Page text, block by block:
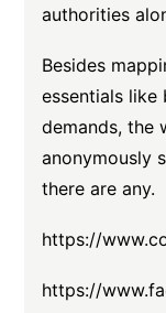
authorities
Besides
essentials like
demands, the
anonymously
there are any.
https://
https://